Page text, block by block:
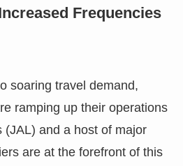
Frequencies
soaring travel demand,
ramping up their operations
(JAL) and a host of major
are at the forefront of this